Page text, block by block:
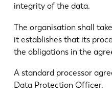
integrity of the data.
The organisation shall
it establishes that its
the obligations in the
A standard processor
Data Protection Officer.